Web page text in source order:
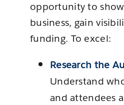
opportunity to
business, gain
funding. To excel:
Research the
Understand
and attendees